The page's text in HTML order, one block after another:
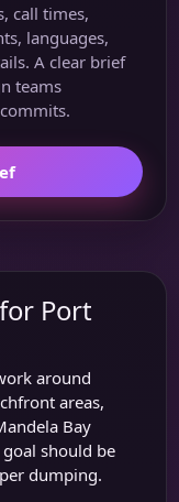
call times,
languages,
A clear brief
teams
Port
around
areas,
Bay
should be
dumping.